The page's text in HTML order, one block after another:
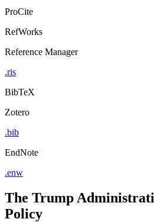
ProCite
RefWorks
Reference Manager
.ris
BibTeX
Zotero
.bib
EndNote
.enw
The Trump
Policy